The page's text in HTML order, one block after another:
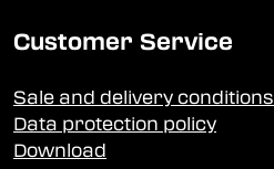
Customer Service
Sale and delivery conditions
Data protection policy
Download